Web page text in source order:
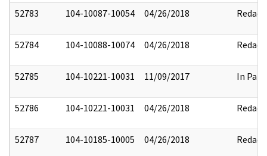
52783 104-10087-10054 04/26/2018 Redact
52784 104-10088-10074 04/26/2018 Redact
52785 104-10221-10031 11/09/2017 In Part
52786 104-10221-10031 04/26/2018 Redact
52787 104-10185-10005 04/26/2018 Redact